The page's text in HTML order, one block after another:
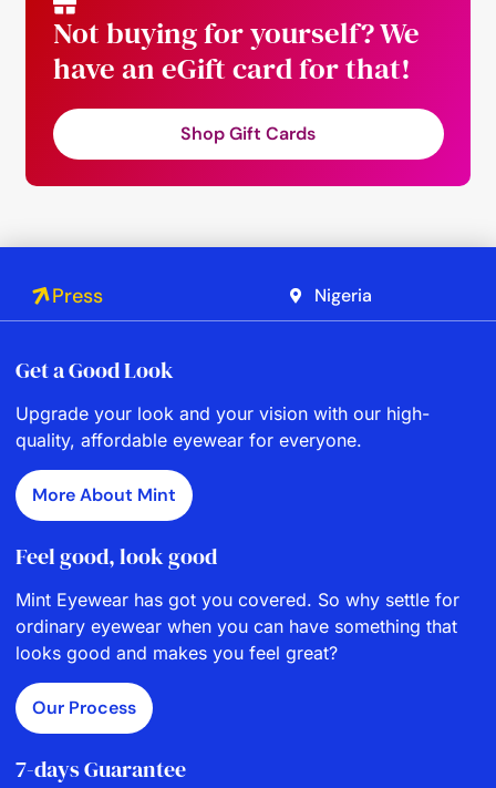
Not buying for yourself? We
have an eGift card for that!
Shop Gift Cards
Press Nigeria
Get a Good Look
Upgrade your look and your vision with our high-
quality, affordable eyewear for everyone.
More About Mint
Feel good, look good
Mint Eyewear has got you covered. So why settle for
ordinary eyewear when you can have something that
looks good and makes you feel great?
Our Process
7-days Guarantee